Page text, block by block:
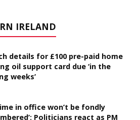
IRELAND
details for £100 pre-paid home
oil support card due ‘in the
weeks’
in office won’t be fondly
Politicians react as PM